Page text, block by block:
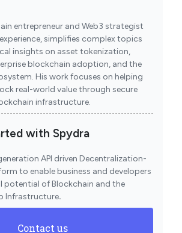
entrepreneur and Web3 strategist
simplifies complex topics
insights on asset tokenization,
blockchain adoption, and the
His work focuses on helping
real-world value through secure
infrastructure.
with Spydra
API driven Decentralization-
to enable business and developers
potential of Blockchain and the
Infrastructure.
Contact us